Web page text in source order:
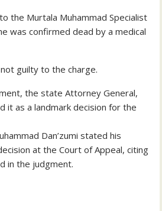
the Murtala Muhammad Specialist
was confirmed dead by a medical
guilty to the charge.
the state Attorney General,
it as a landmark decision for the
Dan’zumi stated his
at the Court of Appeal, citing
in the judgment.